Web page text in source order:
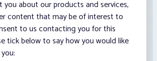
about our products and services,
content that may be of interest to
to us contacting you for this
tick below to say how you would like